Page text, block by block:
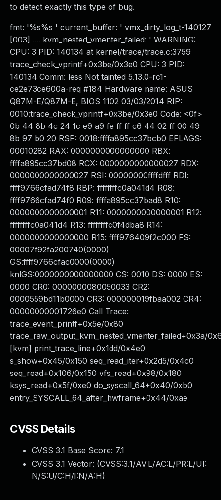
to detect exactly this type of bug.
fmt: '%s%s ' current_buffer: ' vmx_dirty_log_t-140127
[003] .... kvm_nested_vmenter_failed: ' WARNING:
CPU: 3 PID: 140134 at kernel/trace/trace.c:3759
trace_check_vprintf+0x3be/0x3e0 CPU: 3 PID:
140134 Comm: less Not tainted 5.13.0-rc1-
ce2e73ce600a-req #184 Hardware name: ASUS
Q87M-E/Q87M-E, BIOS 1102 03/03/2014 RIP:
0010:trace_check_vprintf+0x3be/0x3e0 Code: <0f>
0b 44 8b 4c 24 1c e9 a9 fe ff ff c6 44 02 ff 00 49
8b 97 b0 20 RSP: 0018:ffffa895cc37bcb0 EFLAGS:
00010282 RAX: 0000000000000000 RBX:
ffffa895cc37bd08 RCX: 0000000000000027 RDX:
0000000000000027 RSI: 00000000ffffdfff RDI:
ffff9766cfad74f8 RBP: ffffffffc0a041d4 R08:
ffff9766cfad74f0 R09: ffffa895cc37bad8 R10:
0000000000000001 R11: 0000000000000001 R12:
ffffffffc0a041d4 R13: ffffffffc0f4dba8 R14:
0000000000000000 R15: ffff976409f2c000 FS:
00007f92fa200740(0000)
GS:ffff9766cfac0000(0000)
knlGS:0000000000000000 CS: 0010 DS: 0000 ES:
0000 CR0: 0000000080050033 CR2:
0000559bd11b0000 CR3: 000000019fbaa002 CR4:
00000000001726e0 Call Trace:
trace_event_printf+0x5e/0x80
trace_raw_output_kvm_nested_vmenter_failed+0x3a/
[kvm] print_trace_line+0x1dd/0x4e0
s_show+0x45/0x150 seq_read_iter+0x2d5/0x4c0
seq_read+0x106/0x150 vfs_read+0x98/0x180
ksys_read+0x5f/0xe0 do_syscall_64+0x40/0xb0
entry_SYSCALL_64_after_hwframe+0x44/0xae
CVSS Details
CVSS 3.1 Base Score: 7.1
CVSS 3.1 Vector: (CVSS:3.1/AV:L/AC:L/PR:L/UI:
N/S:U/C:H/I:N/A:H)